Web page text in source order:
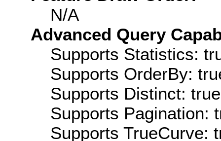
N/A
Advanced Query
Supports Statistics:
Supports OrderBy:
Supports Distinct: true
Supports Pagination:
Supports TrueCurve: